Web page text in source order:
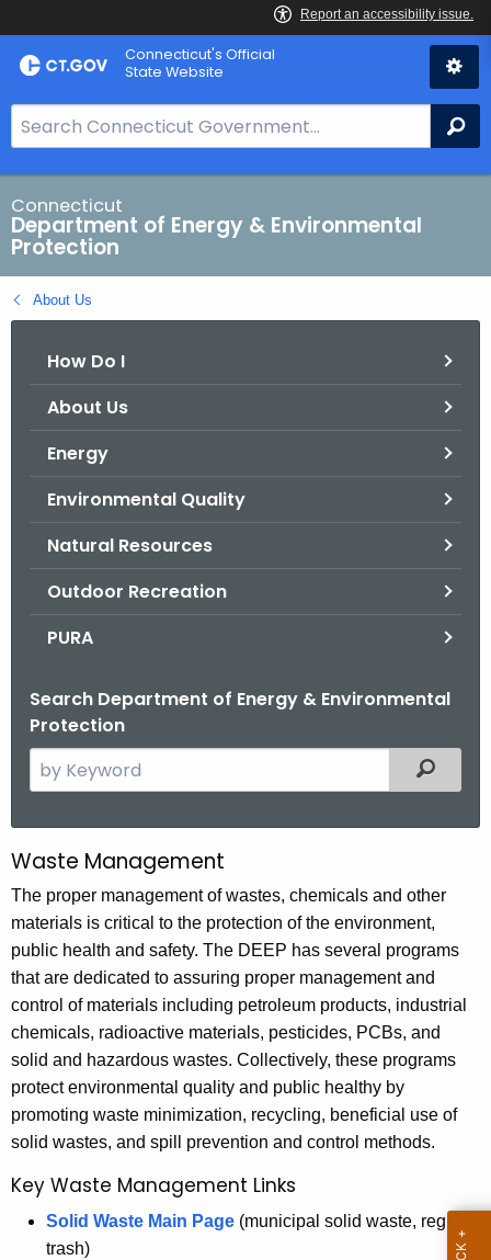
Skip
to
Connecticut's Official
State Website
e
a
r
c
h
B
a
Connecticut
Department of Energy & Environmental
Protection
About Us
How Do I
About Us
Energy
Environmental Quality
Natural Resources
Outdoor Recreation
PURA
Search Department of Energy & Environmental
Protection
e
c
h
t
h
e
c
u
r
r
e
n
A
g
Filtered
W
a
s
t
e
M
a
n
a
g
Waste Management
The proper management of wastes, chemicals and other
materials is critical to the protection of the environment,
public health and safety. The DEEP has several programs
that are dedicated to assuring proper management and
control of materials including petroleum products, industrial
chemicals, radioactive materials, pesticides, PCBs, and
solid and hazardous wastes. Collectively, these programs
protect environmental quality and public healthy by
promoting waste minimization, recycling, beneficial use of
solid wastes, and spill prevention and control methods.
Key Waste Management Links
Solid Waste Main Page (municipal solid waste, regular
trash)